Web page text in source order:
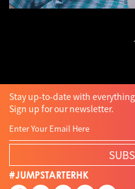
Stay up-to-date with everything
Sign up for our newsletter.
#JUMPSTARTERHK